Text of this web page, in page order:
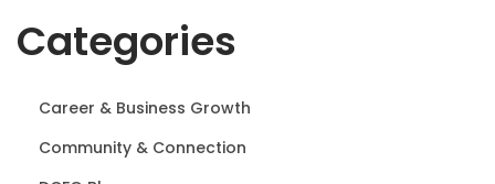
Categories
Career & Business Growth
Community & Connection